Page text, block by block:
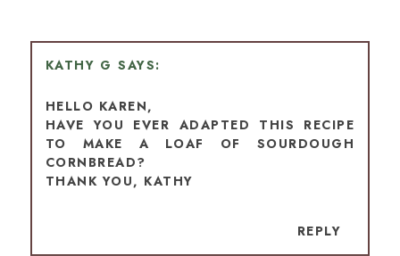
KATHY G
HELLO KAREN,
HAVE YOU EVER ADAPTED THIS RECIPE
TO MAKE A LOAF OF SOURDOUGH
CORNBREAD?
THANK YOU, KATHY
REPLY